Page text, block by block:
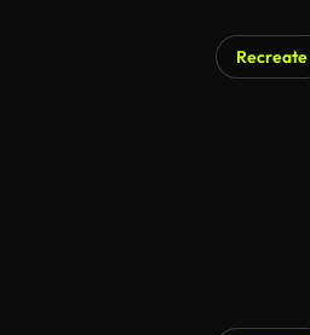
Recreate